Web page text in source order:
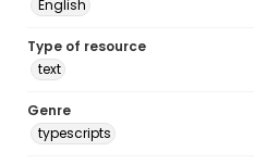
English
Type of resource
text
Genre
typescripts